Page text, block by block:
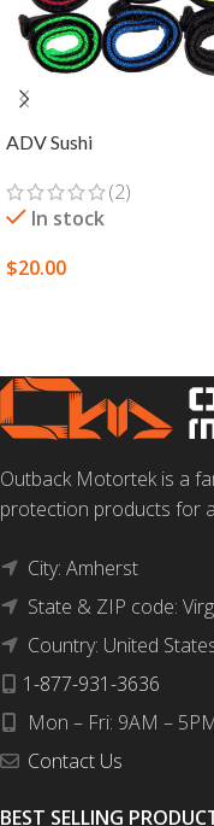
ADV Sushi
(2)
In stock
$20.00
Outback Motortek is a
protection products for
City: Amherst
State & ZIP code:
Country: United
1-877-931-3636
Mon – Fri: 9AM –
Contact Us
BEST SELLING